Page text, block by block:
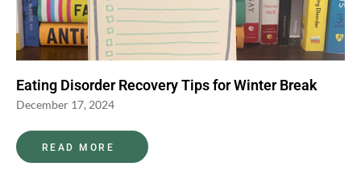
Eating Disorder Recovery Tips for Winter Break
December 17, 2024
READ MORE